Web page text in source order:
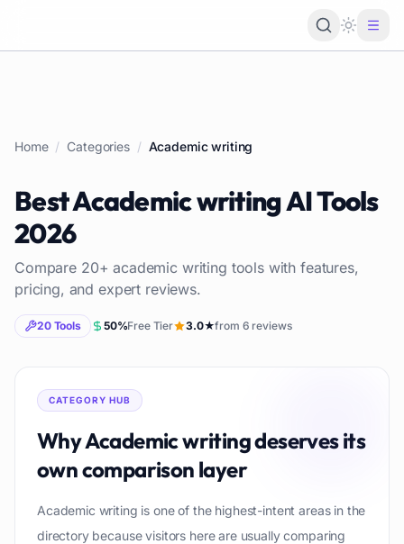
Loading
Home / Categories / Academic writing
BestAcademic writingAI Tools
2026
Compare 20+academic writing tools with features,
pricing, and expert reviews.
20Tools 50%Free Tier 3.0★from 6 reviews
CATEGORY HUB
WhyAcademic writingdeserves its
own comparison layer
Academic writing is one of the highest-intent areas in the
directory because visitors here are usually comparing